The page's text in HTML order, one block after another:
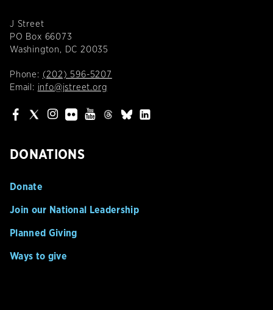
J Street
PO Box 66073
Washington, DC 20035
Phone: (202) 596-5207
Email: info@jstreet.org
DONATIONS
Donate
Join our National Leadership
Planned Giving
Ways to give